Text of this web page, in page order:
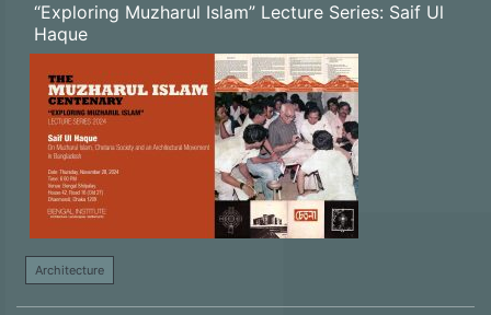
“Exploring Muzharul Islam” Lecture Series: Saif Ul
Haque
Architecture